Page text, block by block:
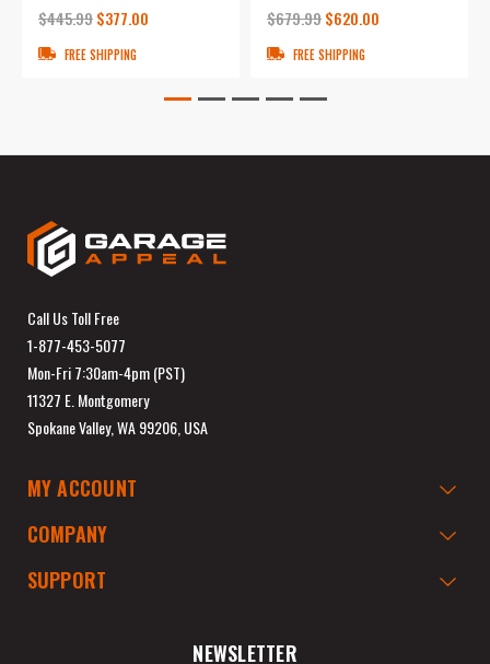
$445.99$377.00
FREE SHIPPING
$679.99$620.00
FREE SHIPPING
Call Us Toll Free
1-877-453-5077
Mon-Fri 7:30am-4pm (PST)
11327 E. Montgomery
Spokane Valley, WA 99206, USA
MY ACCOUNT
COMPANY
SUPPORT
NEWSLETTER